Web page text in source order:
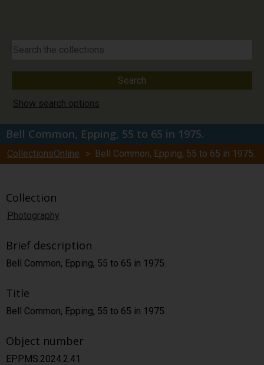
Show search options
Bell Common, Epping, 55 to 65 in 1975.
CollectionsOnline > Bell Common, Epping, 55 to 65 in 1975.
Collection
Photography
Brief description
Bell Common, Epping, 55 to 65 in 1975.
Title
Bell Common, Epping, 55 to 65 in 1975.
Object number
EPPMS.2024.2.41